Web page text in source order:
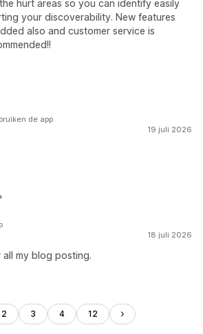
hurt areas so you can identify easily
your discoverability. New features
also and customer service is
19 juli 2026
de app
18 juli 2026
all my blog posting.
2 3 4 12